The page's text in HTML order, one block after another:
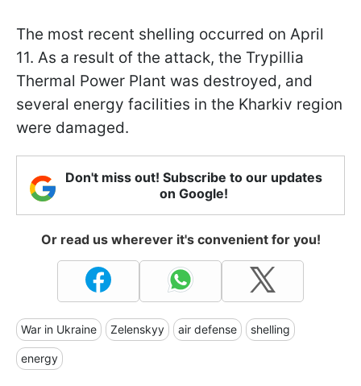
The most recent shelling occurred on April
11. As a result of the attack, the Trypillia
Thermal Power Plant was destroyed, and
several energy facilities in the Kharkiv region
were damaged.
Don't miss out! Subscribe to our updates
on Google!
Or read us wherever it's convenient for you!
War in Ukraine Zelenskyy air defense shelling
energy